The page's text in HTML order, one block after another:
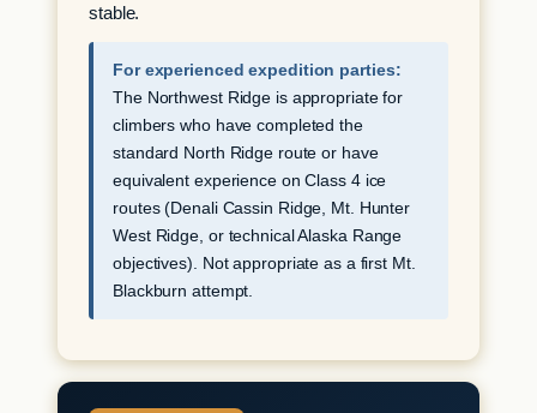
stable.
For experienced expedition parties:
The Northwest Ridge is appropriate for
climbers who have completed the
standard North Ridge route or have
equivalent experience on Class 4 ice
routes (Denali Cassin Ridge, Mt. Hunter
West Ridge, or technical Alaska Range
objectives). Not appropriate as a first Mt.
Blackburn attempt.